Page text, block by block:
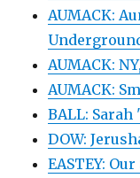
AUMACK:
AUMACK:
AUMACK:
BALL: Sarah
DOW:
EASTEY: